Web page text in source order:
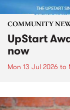
COMMUNITY
UpStart
now
Mon 13 Jul 2026 to